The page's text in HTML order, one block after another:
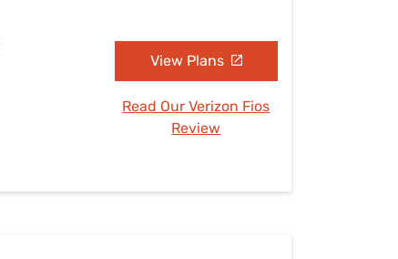
View Plans
Read Our Verizon Fios
Review